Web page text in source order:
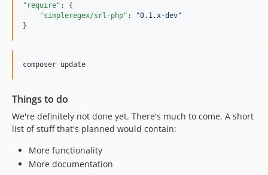
"require" : {
"simpleregex/srl-php" : "0.1.x-dev"
}
composer update
Things to do
We're definitely not done yet. There's much to come. A short
list of stuff that's planned would contain:
More functionality
More documentation